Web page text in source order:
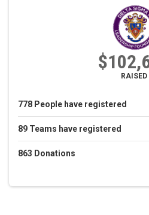
RAISED
778 People have registered
89 Teams have registered
863 Donations